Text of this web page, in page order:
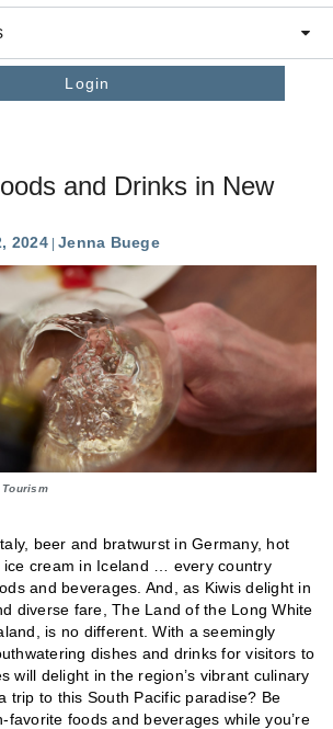
Login
and Drinks in New
2024 Jenna Buege
Tourism
beer and bratwurst in Germany, hot
ice cream in Iceland … every country
and beverages. And, as Kiwis delight in
diverse fare, The Land of the Long White
is no different. With a seemingly
dishes and drinks for visitors to
will delight in the region’s vibrant culinary
trip to this South Pacific paradise? Be
favorite foods and beverages while you’re